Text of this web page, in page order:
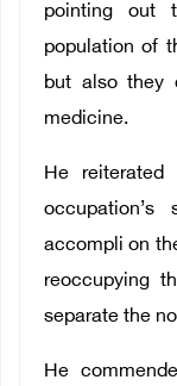
pointing out
population of
but also they
medicine.
He reiterated
accompli on
reoccupying
separate the
He